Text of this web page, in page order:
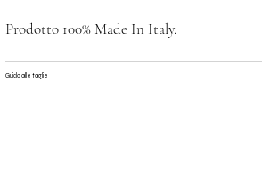
Prodotto 100% Made In Italy.
Guida alle taglie